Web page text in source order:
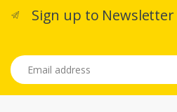
Sign up to Newsletter
Email address